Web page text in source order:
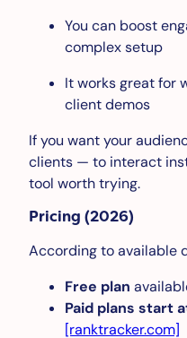
You can boost
complex setup
It works great for
client demos
If you want your
clients — to interact
tool worth trying.
Pricing (2026)
According to available
Free plan
Paid plans start
[ranktracker.com]